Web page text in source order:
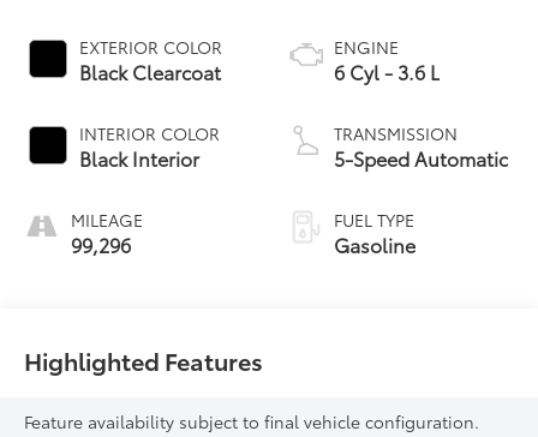
EXTERIOR COLOR
Black Clearcoat
INTERIOR COLOR
Black Interior
MILEAGE
99,296
ENGINE
6 Cyl - 3.6 L
TRANSMISSION
5-Speed Automatic
FUEL TYPE
Gasoline
Highlighted Features
Feature availability subject to final vehicle configuration.